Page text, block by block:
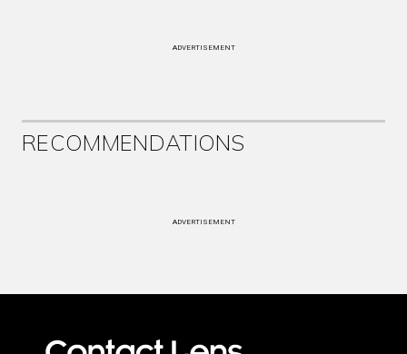
ADVERTISEMENT
RECOMMENDATIONS
ADVERTISEMENT